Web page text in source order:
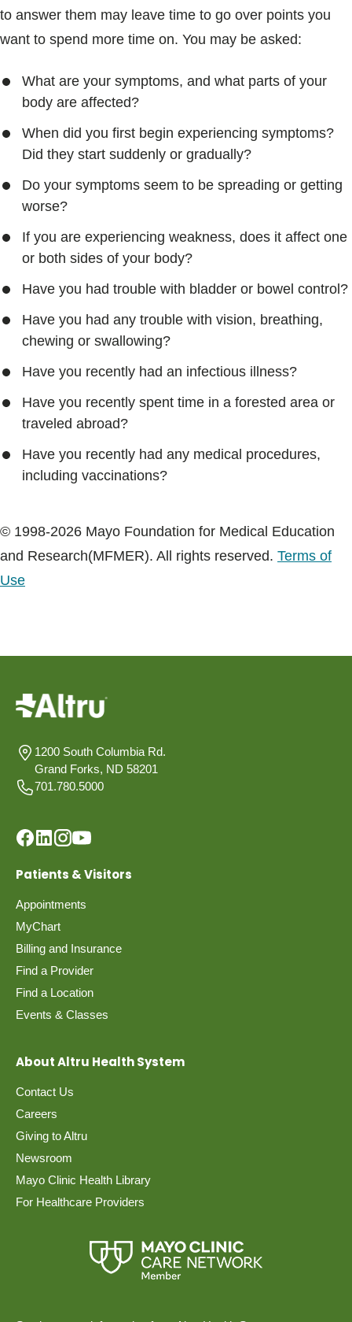
to answer them may leave time to go over points you
want to spend more time on. You may be asked:
What are your symptoms, and what parts of your
body are affected?
When did you first begin experiencing symptoms?
Did they start suddenly or gradually?
Do your symptoms seem to be spreading or getting
worse?
If you are experiencing weakness, does it affect one
or both sides of your body?
Have you had trouble with bladder or bowel control?
Have you had any trouble with vision, breathing,
chewing or swallowing?
Have you recently had an infectious illness?
Have you recently spent time in a forested area or
traveled abroad?
Have you recently had any medical procedures,
including vaccinations?
© 1998-2026 Mayo Foundation for Medical Education
and Research(MFMER). All rights reserved. Terms of
Use
1200 South Columbia Rd.
Grand Forks, ND 58201
701.780.5000
Patients & Visitors
Appointments
MyChart
Billing and Insurance
Find a Provider
Find a Location
Events & Classes
About Altru Health System
Contact Us
Careers
Giving to Altru
Newsroom
Mayo Clinic Health Library
For Healthcare Providers